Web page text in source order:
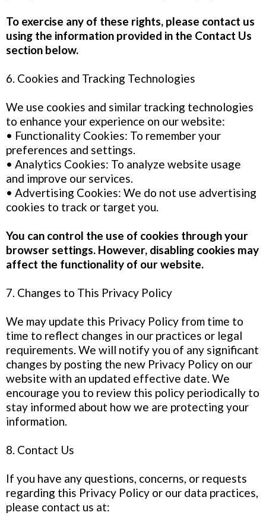
To exercise any of these rights, please contact us
using the information provided in the Contact Us
section below.
6. Cookies and Tracking Technologies
We use cookies and similar tracking technologies
to enhance your experience on our website:
• Functionality Cookies: To remember your
preferences and settings.
• Analytics Cookies: To analyze website usage
and improve our services.
• Advertising Cookies: We do not use advertising
cookies to track or target you.
You can control the use of cookies through your
browser settings. However, disabling cookies may
affect the functionality of our website.
7. Changes to This Privacy Policy
We may update this Privacy Policy from time to
time to reflect changes in our practices or legal
requirements. We will notify you of any significant
changes by posting the new Privacy Policy on our
website with an updated effective date. We
encourage you to review this policy periodically to
stay informed about how we are protecting your
information.
8. Contact Us
If you have any questions, concerns, or requests
regarding this Privacy Policy or our data practices,
please contact us at: